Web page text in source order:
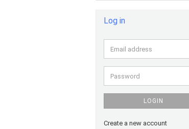
Log in
Email
address
Password
LOGIN
Create a new account